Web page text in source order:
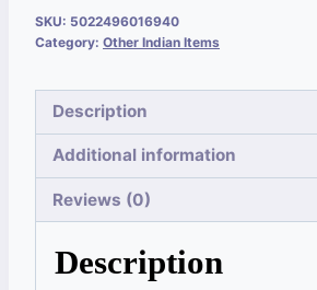
SKU: 5022496016940
Category: Other Indian Items
Description
Additional information
Reviews (0)
Description